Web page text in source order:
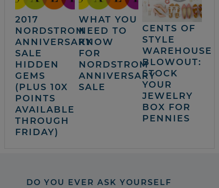
2017
NORDSTROM
ANNIVERSARY
SALE
HIDDEN
GEMS
(PLUS 10X
POINTS
AVAILABLE
THROUGH
FRIDAY)
WHAT YOU
NEED TO
KNOW
FOR
NORDSTROM
ANNIVERSARY
SALE
CENTS OF
STYLE
WAREHOUSE
BLOWOUT:
STOCK
YOUR
JEWELRY
BOX FOR
PENNIES
DO YOU EVER ASK YOURSELF